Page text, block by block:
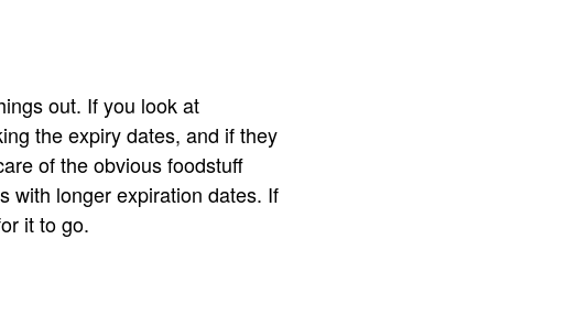
out. If you look at
the expiry dates, and if they
of the obvious foodstuff
with longer expiration dates. If
it to go.